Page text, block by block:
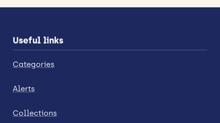
Useful links
Categories
Alerts
Collections